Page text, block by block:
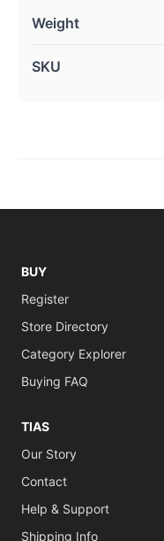
Weight
SKU
BUY
Register
Store Directory
Category Explorer
Buying FAQ
TIAS
Our Story
Contact
Help & Support
Shipping Info